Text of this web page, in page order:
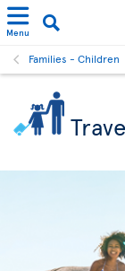
Menu
Families - Children